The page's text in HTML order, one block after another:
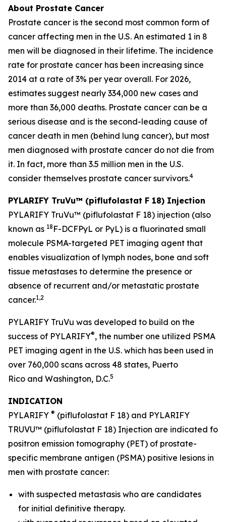
About Prostate Cancer
Prostate cancer is the second most common form of
cancer affecting men in the U.S. An estimated 1 in 8
men will be diagnosed in their lifetime. The incidence
rate for prostate cancer has been increasing since
2014 at a rate of 3% per year overall. For 2026,
estimates suggest nearly 334,000 new cases and
more than 36,000 deaths. Prostate cancer can be a
serious disease and is the second-leading cause of
cancer death in men (behind lung cancer), but most
men diagnosed with prostate cancer do not die from
it. In fact, more than 3.5 million men in the U.S.
consider themselves prostate cancer survivors.4
PYLARIFY TruVu™ (piflufolastat F 18) Injection
PYLARIFY TruVu™ (piflufolastat F 18) injection (also
known as 18 F-DCFPyL or PyL) is a fluorinated small
molecule PSMA-targeted PET imaging agent that
enables visualization of lymph nodes, bone and soft
tissue metastases to determine the presence or
absence of recurrent and/or metastatic prostate
cancer.1,2
PYLARIFY TruVu was developed to build on the
success of PYLARIFY®, the number one utilized PSMA
PET imaging agent in the U.S. which has been used in
over 760,000 scans across 48 states, Puerto
Rico and Washington, D.C.5
INDICATION
PYLARIFY ® (piflufolastat F 18) and PYLARIFY
TRUVU™ (piflufolastat F 18) Injection are indicated for
positron emission tomography (PET) of prostate-
specific membrane antigen (PSMA) positive lesions in
men with prostate cancer:
with suspected metastasis who are candidates
for initial definitive therapy.